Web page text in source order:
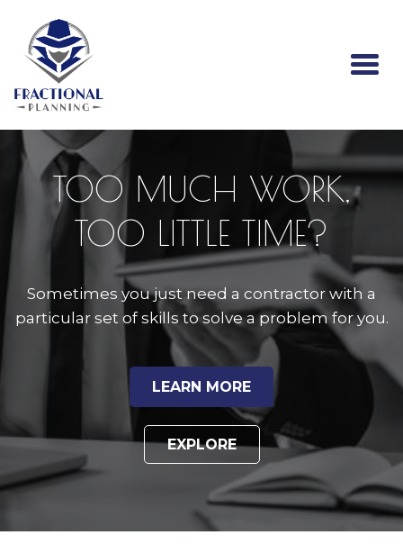
TOO MUCH WORK,
TOO LITTLE TIME?
Sometimes you just need a contractor with a
particular set of skills to solve a problem for you.
LEARN MORE
EXPLORE